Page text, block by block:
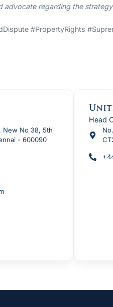
advocate regarding the
#PropertyRights
New No 38, 5th
- 600090
Head